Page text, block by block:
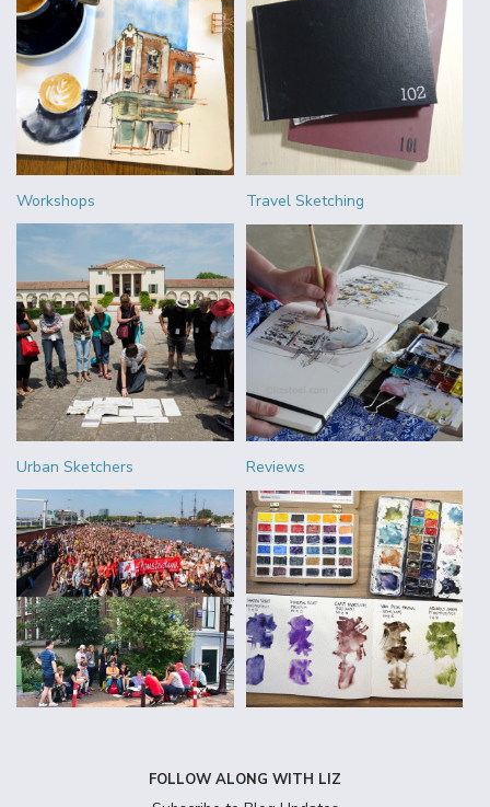
Workshops Travel Sketching
Urban Sketchers Reviews
FOLLOW ALONG WITH LIZ